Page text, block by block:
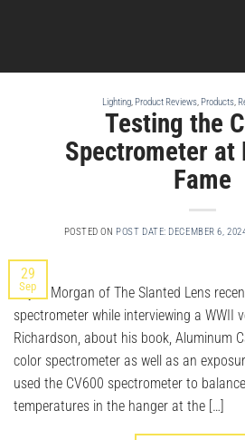
Lighting, Product Reviews, Products,
Testing the
Spectrometer at
Fame
POSTED ON POST DATE: DECEMBER 6,
29
Sep
Jay P. Morgan of The Slanted Lens
spectrometer while interviewing a WWII
Richardson, about his book, Aluminum
color spectrometer as well as an
used the CV600 spectrometer to
temperatures in the hanger at the […]